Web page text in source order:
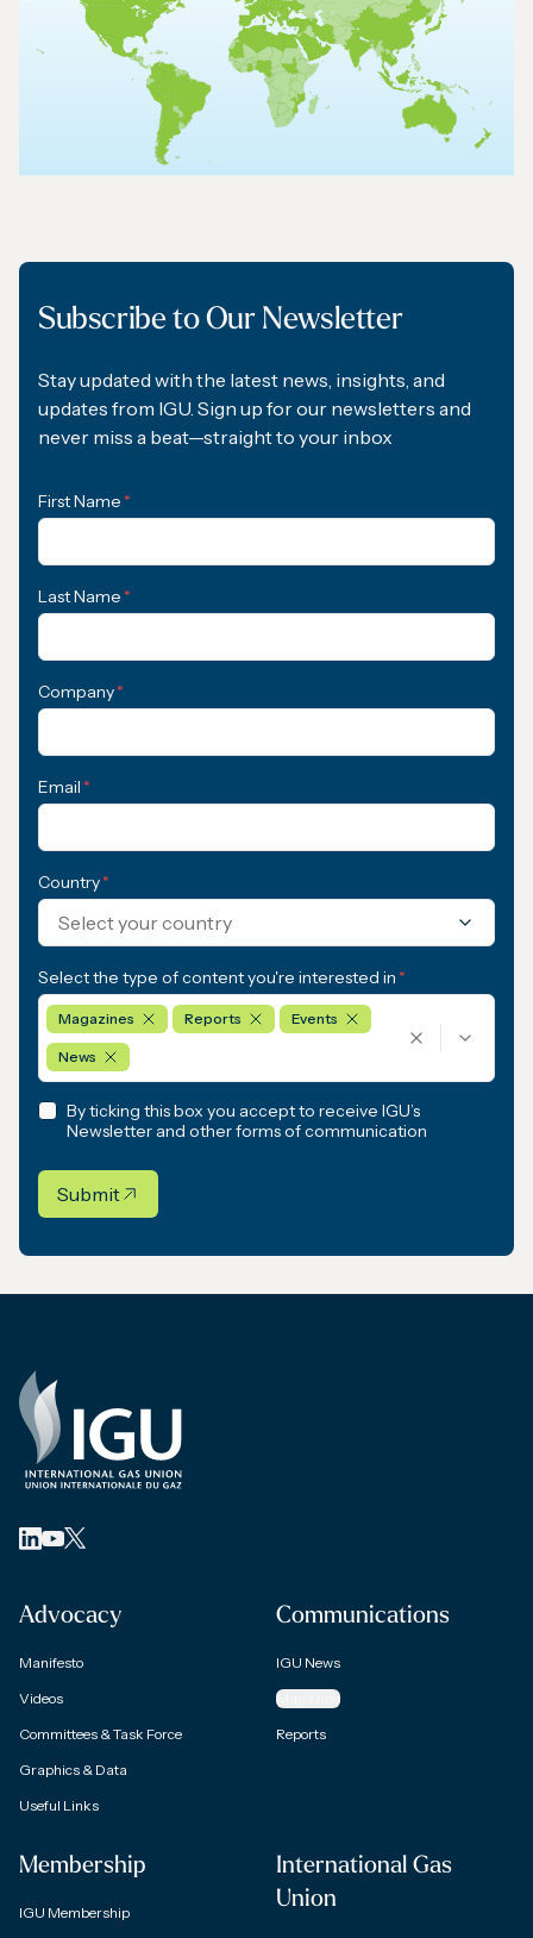
Subscribe to Our Newsletter
Stay updated with the latest news, insights, and
updates from IGU. Sign up for our newsletters and
never miss a beat—straight to your inbox
First Name *
Last Name *
Company*
Email *
Country*
Select your country
Select the type of content you're interested in *
Magazines Reports Events
News
By ticking this box you accept to receive IGU’s
Newsletter and other forms of communication
Submit
Advocacy
Manifesto
Videos
Committees & Task Force
Graphics & Data
Useful Links
Communications
IGU News
Magazine
Reports
Membership
IGU Membership
International Gas
Union